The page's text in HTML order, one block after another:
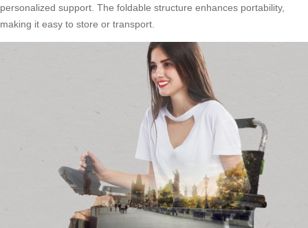
personalized support. The foldable structure enhances portability,
making it easy to store or transport.